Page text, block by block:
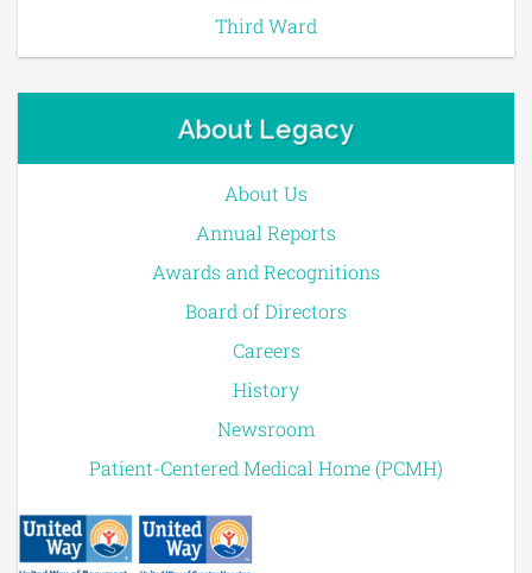
Third Ward
About Legacy
About Us
Annual Reports
Awards and Recognitions
Board of Directors
Careers
History
Newsroom
Patient-Centered Medical Home (PCMH)